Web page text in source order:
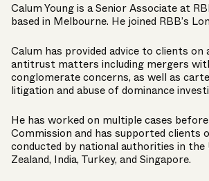
Calum Young is a Senior Associate at
based in Melbourne. He joined RBB’s
Calum has provided advice to clients on
antitrust matters including mergers
conglomerate concerns, as well as
litigation and abuse of dominance
He has worked on multiple cases
Commission and has supported clients
conducted by national authorities in the
Zealand, India, Turkey, and Singapore.